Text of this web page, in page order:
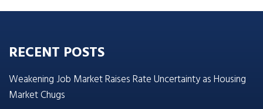
RECENT POSTS
Weakening Job Market Raises Rate Uncertainty as Housing
Market Chugs